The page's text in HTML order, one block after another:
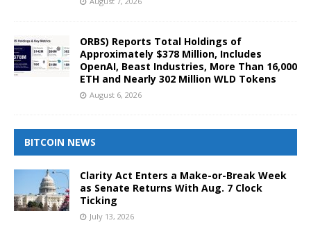
ORBS) Reports Total Holdings of
Approximately $378 Million, Includes
OpenAI, Beast Industries, More Than 16,000
ETH and Nearly 302 Million WLD Tokens
August 6, 2026
BITCOIN NEWS
Clarity Act Enters a Make-or-Break Week
as Senate Returns With Aug. 7 Clock
Ticking
July 13, 2026